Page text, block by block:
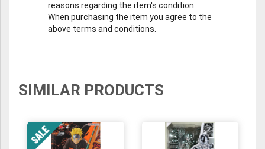
reasons regarding the item's condition.
When purchasing the item you agree to the
above terms and conditions.
SIMILAR PRODUCTS